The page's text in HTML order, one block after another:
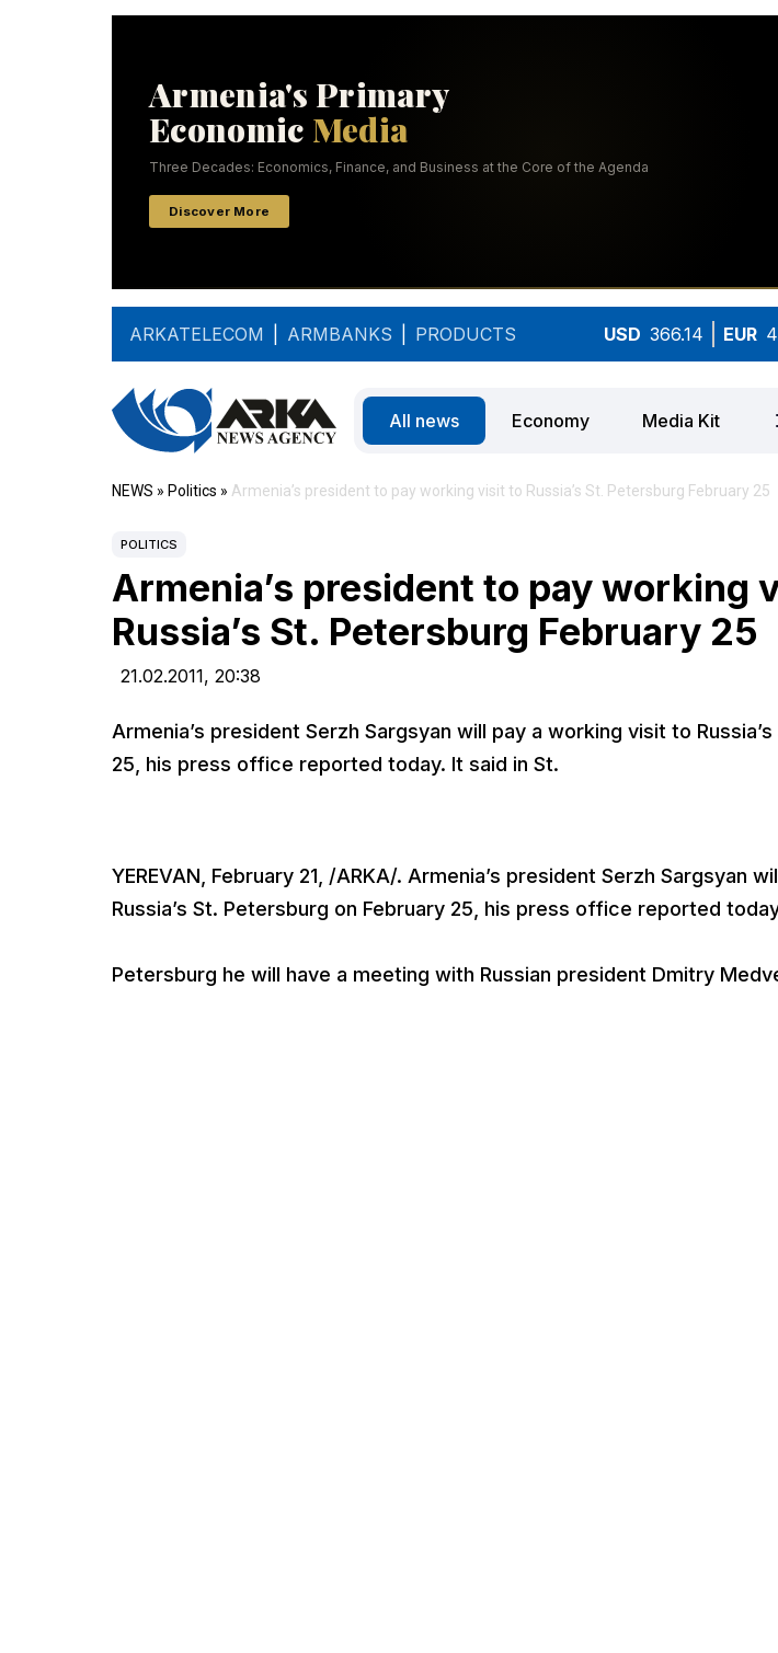
ARKATELECOM ARMBANKS PRODUCTS USD 366.14 EUR
All news Economy Media Kit
NEWS » Politics » Armenia’s president to pay working visit to Russia’s St. Petersburg February 25
POLITICS
Armenia’s president to pay working
Russia’s St. Petersburg February 25
21.02.2011, 20:38
Armenia’s president Serzh Sargsyan will pay a working visit to
25, his press office reported today. It said in St.
YEREVAN, February 21, /ARKA/. Armenia’s president Serzh Sargsyan
Russia’s St. Petersburg on February 25, his press office reported
Petersburg he will have a meeting with Russian president Dmitry